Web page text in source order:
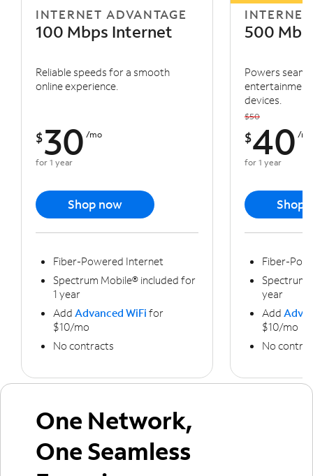
INTERNET ADVANTAGE
100 Mbps Internet
Reliable speeds for a smooth
online experience.
$30 /mo
for 1 year
Shop now
Fiber-Powered Internet
Spectrum Mobile® included for
1 year
Add Advanced WiFi for
$10/mo
No contracts
500
Powers
devices.
$50
$40 /mo
for 1 year
Shop
Fiber-
Spectrum
year
Add
$10/mo
No
One Network,
One Seamless